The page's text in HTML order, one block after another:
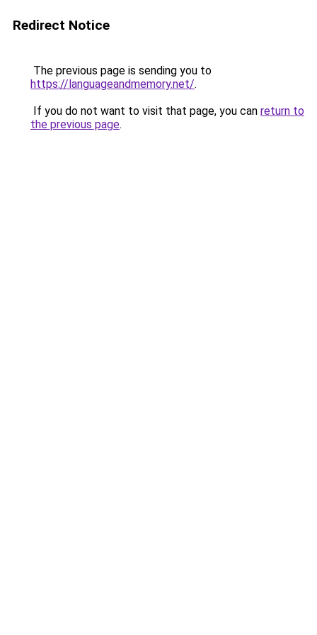
Redirect Notice
The previous page is sending you to
https://languageandmemory.net/.
If you do not want to visit that page, you can return to
the previous page.